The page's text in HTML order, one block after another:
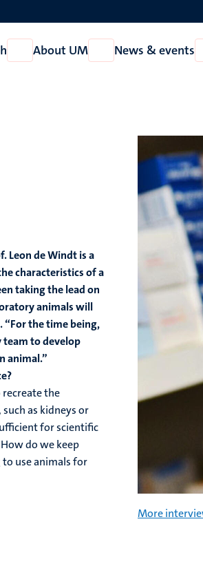
Open
Research
About UM
Open
About
News & events
Leon de Windt is a
characteristics of a
taking the lead on
animals will
“For the time being,
team to develop
animal.”
the
as kidneys or
for scientific
do we keep
use animals for
More